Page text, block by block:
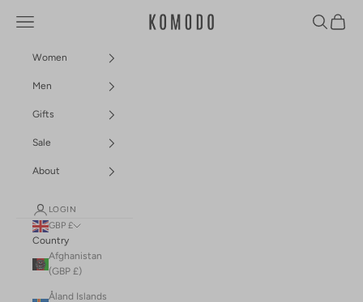
Komodo Fashion
Navigation menu Search
Cart
Women
Men
Gifts
Sale
About
LOGIN
GBP £
Country
Afghanistan
(GBP £)
Åland Islands